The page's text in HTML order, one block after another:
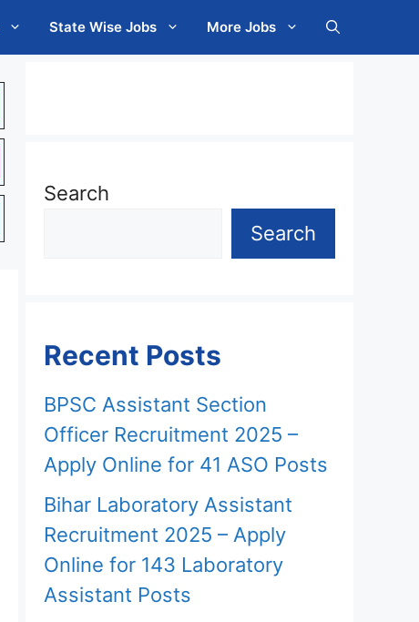
State Wise Jobs More Jobs
Search
Search
Recent Posts
BPSC Assistant Section
Officer Recruitment 2025 –
Apply Online for 41 ASO Posts
Bihar Laboratory Assistant
Recruitment 2025 – Apply
Online for 143 Laboratory
Assistant Posts